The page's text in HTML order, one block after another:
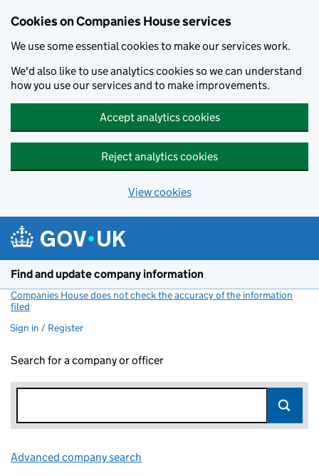
Cookies on Companies House services
We use some essential cookies to make our services work.
We'd also like to use analytics cookies so we can understand
how you use our services and to make improvements.
Accept analytics cookies
Reject analytics cookies
View cookies
Find and update company information
Companies House does not check the accuracy of the information
filed
Sign in / Register
Search for a company or officer
Advanced company search